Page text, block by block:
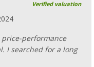
Verified valuation
price-performance
I searched for a long